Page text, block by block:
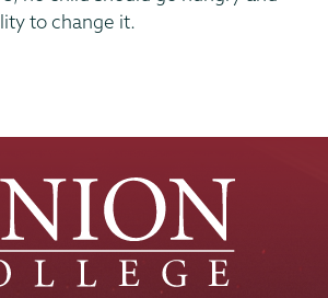
to change it.